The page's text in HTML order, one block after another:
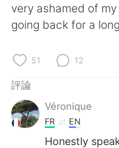
English
日本語
very ashamed of
going back for a
51 12
評論
Véronique
FR EN
Honestly